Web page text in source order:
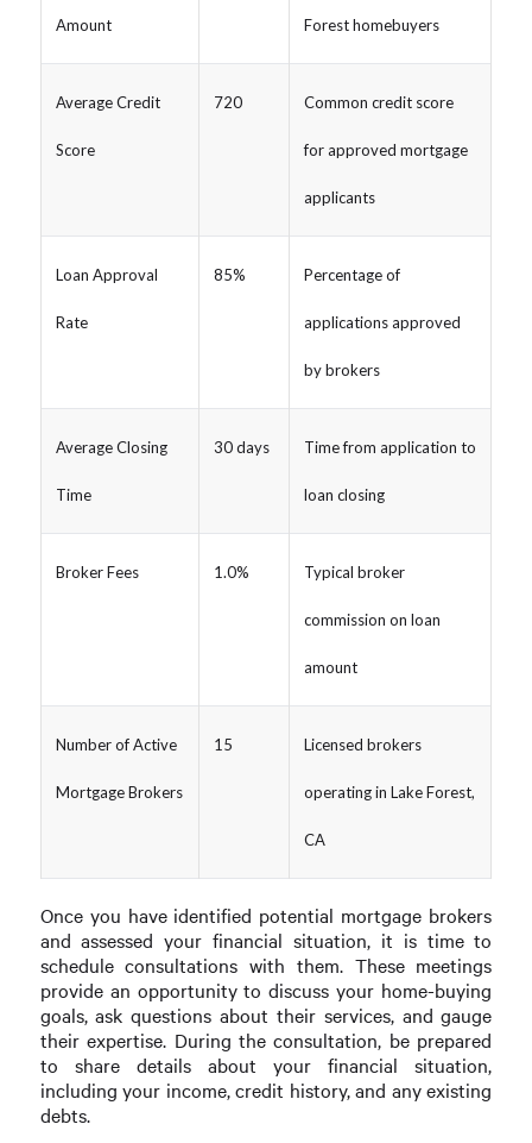
Amount Forest homebuyers
Average Credit
Score
720 Common credit score
for approved mortgage
applicants
Loan Approval
Rate
85% Percentage of
applications approved
by brokers
Average Closing
Time
30 days Time from application to
loan closing
Broker Fees 1.0% Typical broker
commission on loan
amount
Number of Active
Mortgage Brokers
15 Licensed brokers
operating in Lake Forest,
CA
Once you have identified potential mortgage brokers
and assessed your financial situation, it is time to
schedule consultations with them. These meetings
provide an opportunity to discuss your home-buying
goals, ask questions about their services, and gauge
their expertise. During the consultation, be prepared
to share details about your financial situation,
including your income, credit history, and any existing
debts.